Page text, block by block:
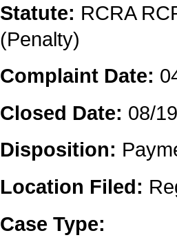
Statute: RCRA
(Penalty)
Complaint Date:
Closed Date: 08/
Disposition:
Location Filed:
Case Type: